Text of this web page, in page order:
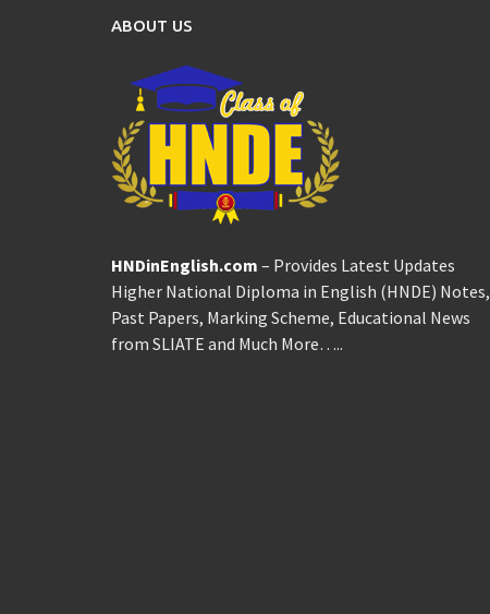
ABOUT US
HNDinEnglish.com – Provides Latest Updates
Higher National Diploma in English (HNDE) Notes,
Past Papers, Marking Scheme, Educational News
from SLIATE and Much More…..